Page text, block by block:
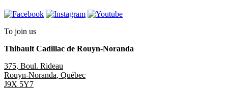
To join us
Thibault Cadillac de Rouyn-Noranda
375, Boul. Rideau
Rouyn-Noranda, Québec
J9X 5Y7